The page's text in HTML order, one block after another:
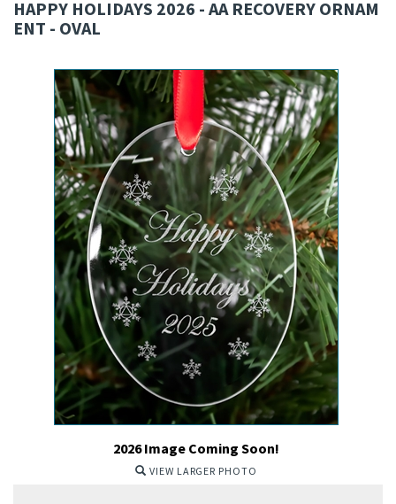
HAPPY HOLIDAYS 2026 - AA RECOVERY ORNAM
ENT - OVAL
2026 Image Coming Soon!
VIEW LARGER PHOTO